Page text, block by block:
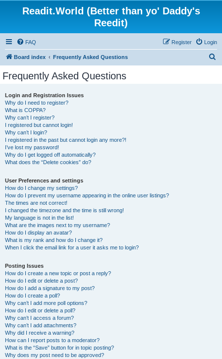
Readit.World (Better than yo' Daddy's
Reedit)
FAQ Login
Register
Board index Frequently Asked Questions
Frequently Asked Questions
Login and Registration Issues
Why do I need to register?
What is COPPA?
Why can’t I register?
I registered but cannot login!
Why can’t I login?
I registered in the past but cannot login any more?!
I’ve lost my password!
Why do I get logged off automatically?
What does the “Delete cookies” do?
User Preferences and settings
How do I change my settings?
How do I prevent my username appearing in the online user listings?
The times are not correct!
I changed the timezone and the time is still wrong!
My language is not in the list!
What are the images next to my username?
How do I display an avatar?
What is my rank and how do I change it?
When I click the email link for a user it asks me to login?
Posting Issues
How do I create a new topic or post a reply?
How do I edit or delete a post?
How do I add a signature to my post?
How do I create a poll?
Why can’t I add more poll options?
How do I edit or delete a poll?
Why can’t I access a forum?
Why can’t I add attachments?
Why did I receive a warning?
How can I report posts to a moderator?
What is the “Save” button for in topic posting?
Why does my post need to be approved?